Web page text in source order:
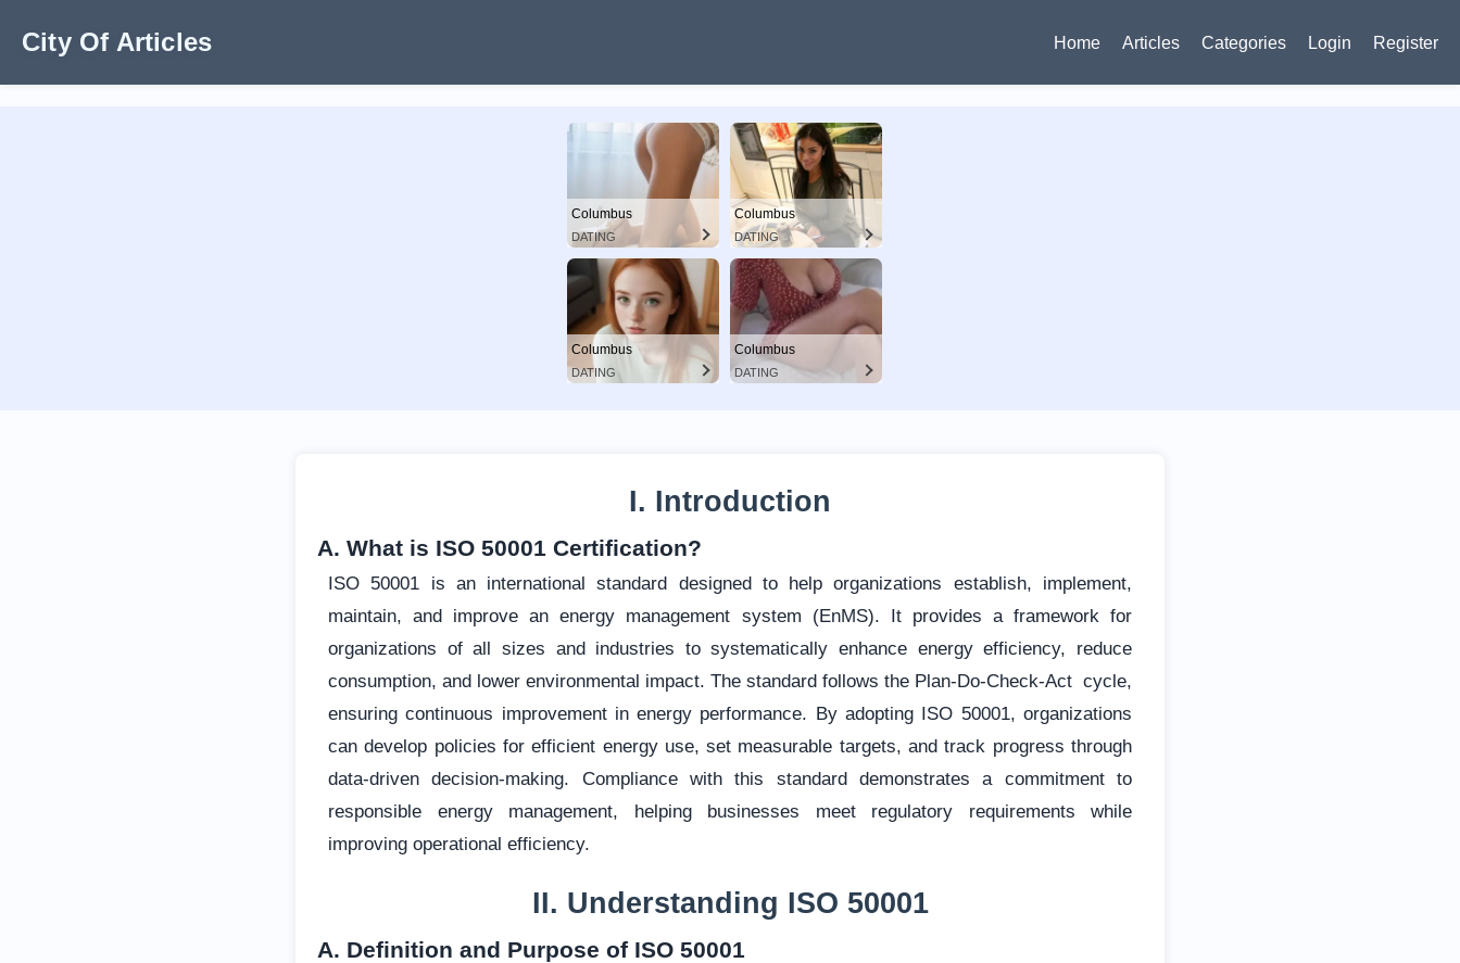
City Of Articles Home Articles Categories Login Register
Columbus
DATING
Columbus
DATING
Columbus
DATING
Columbus
DATING
I. Introduction
A. What is ISO 50001 Certification?
ISO 50001 is an international standard designed to help organizations establish, implement,
maintain, and improve an energy management system (EnMS). It provides a framework for
organizations of all sizes and industries to systematically enhance energy efficiency, reduce
consumption, and lower environmental impact. The standard follows the Plan-Do-Check-Act cycle,
ensuring continuous improvement in energy performance. By adopting ISO 50001, organizations
can develop policies for efficient energy use, set measurable targets, and track progress through
data-driven decision-making. Compliance with this standard demonstrates a commitment to
responsible energy management, helping businesses meet regulatory requirements while
improving operational efficiency.
II. Understanding ISO 50001
A. Definition and Purpose of ISO 50001